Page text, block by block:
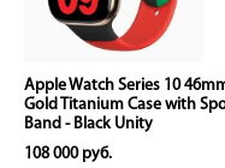
Apple Watch Series 10
Gold Titanium Case with
Band - Black Unity
108 000 руб.